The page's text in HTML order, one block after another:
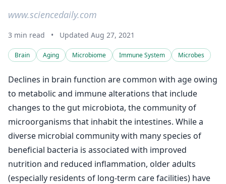
www.sciencedaily.com
3 min read • Updated Aug 27, 2021
Brain Aging Microbiome Immune System Microbes
Declines in brain function are common with age owing
to metabolic and immune alterations that include
changes to the gut microbiota, the community of
microorganisms that inhabit the intestines. While a
diverse microbial community with many species of
beneficial bacteria is associated with improved
nutrition and reduced inflammation, older adults
(especially residents of long-term care facilities) have